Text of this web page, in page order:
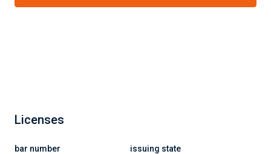
Licenses
bar number issuing state